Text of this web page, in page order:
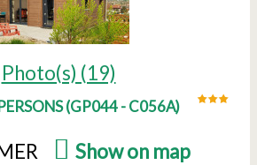
Photo(s) (19)
(GP044 - C056A)
Show on map